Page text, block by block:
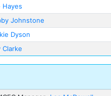
Hayes
Johnstone
Dyson
Clarke